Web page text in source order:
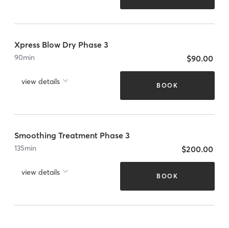
Xpress Blow Dry Phase 3
90min
view details
$90.00
BOOK
Smoothing Treatment Phase 3
135min
view details
$200.00
BOOK